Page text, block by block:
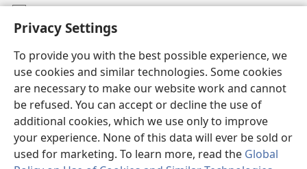
Privacy Settings
To provide you with the best possible experience, we
use cookies and similar technologies. Some cookies
are necessary to make our website work and cannot
be refused. You can accept or decline the use of
additional cookies, which we use only to improve
your experience. None of this data will ever be sold or
used for marketing. To learn more, read the Global
Mafidiyo
Kuwungunya pa JW.ORG
Ngani Syakwayana ni Malamusi
Yakupeleka
(awugule
liwindo
line)
LAIBULALE JA PA INTENETI ja Watchtower
(awugule
liwindo
line)
®